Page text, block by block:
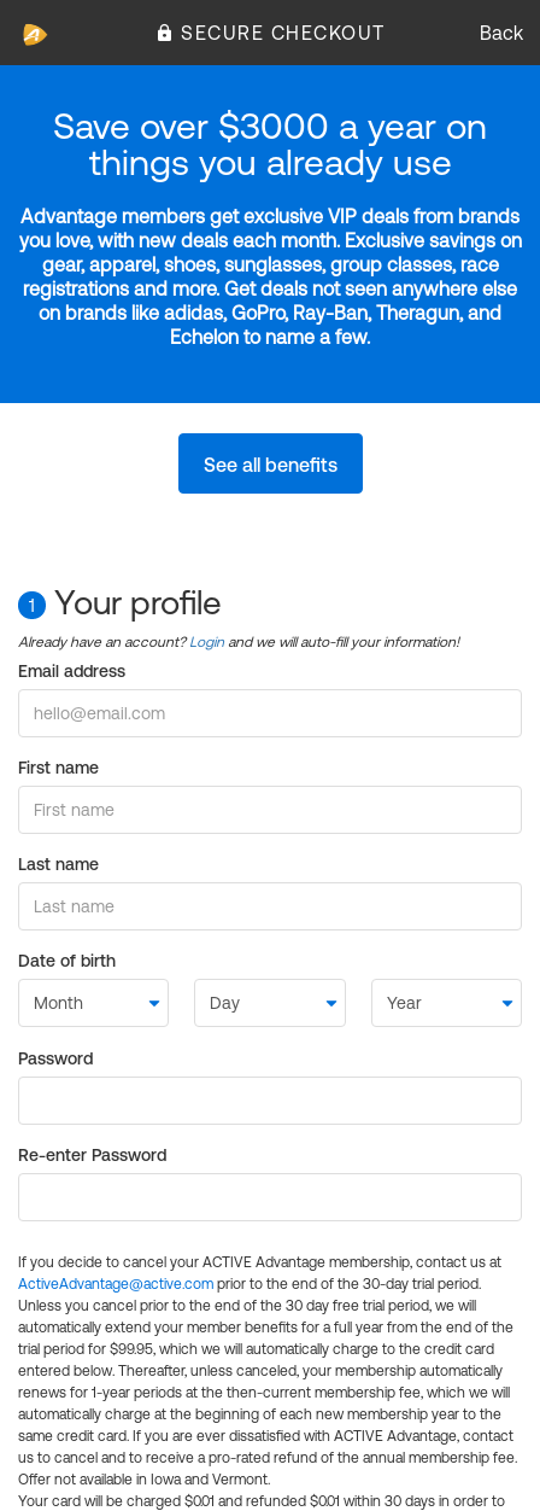
SECURE CHECKOUT Back
Save over $3000 a year on
things you already use
Advantage members get exclusive VIP deals from brands
you love, with new deals each month. Exclusive savings on
gear, apparel, shoes, sunglasses, group classes, race
registrations and more. Get deals not seen anywhere else
on brands like adidas, GoPro, Ray-Ban, Theragun, and
Echelon to name a few.
See all benefits
1 Your profile
Already have an account?Login and we will auto-fill your information!
Email address
First name
Last name
Date of birth
Password
Re-enter Password
If you decide to cancel your ACTIVE Advantage membership, contact us at
ActiveAdvantage@active.com prior to the end of the 30-day trial period.
Unless you cancel prior to the end of the 30 day free trial period, we will
automatically extend your member benefits for a full year from the end of the
trial period for $99.95, which we will automatically charge to the credit card
entered below. Thereafter, unless canceled, your membership automatically
renews for 1-year periods at the then-current membership fee, which we will
automatically charge at the beginning of each new membership year to the
same credit card. If you are ever dissatisfied with ACTIVE Advantage, contact
us to cancel and to receive a pro-rated refund of the annual membership fee.
Offer not available in Iowa and Vermont.
Your card will be charged $0.01 and refunded $0.01 within 30 days in order to